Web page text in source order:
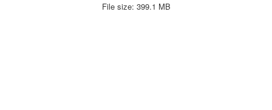
File size: 399.1 MB